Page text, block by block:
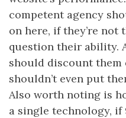
competent agency
on here, if they’re
question their ability.
should discount them
shouldn’t even put
Also worth noting is
a single technology,